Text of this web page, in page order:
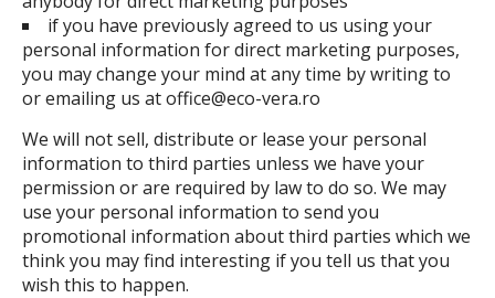
if you have previously agreed to us using your
personal information for direct marketing purposes,
you may change your mind at any time by writing to
or emailing us at office@eco-vera.ro
We will not sell, distribute or lease your personal
information to third parties unless we have your
permission or are required by law to do so. We may
use your personal information to send you
promotional information about third parties which we
think you may find interesting if you tell us that you
wish this to happen.